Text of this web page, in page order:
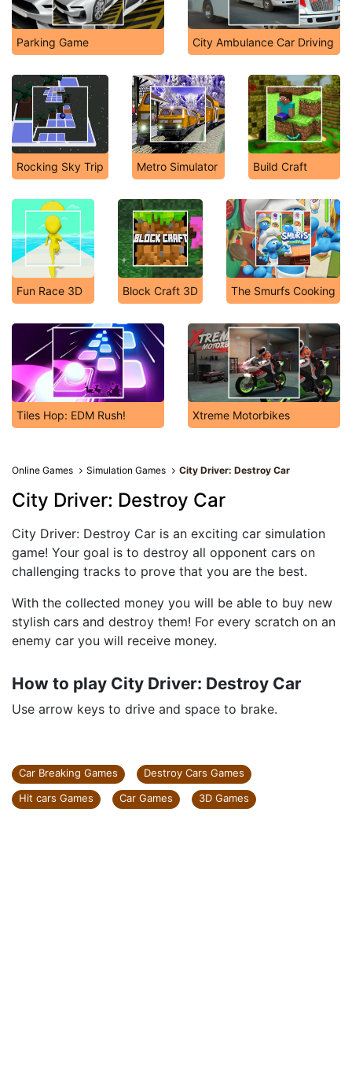
Parking Game City Ambulance Car Driving
Rocking Sky Trip Metro Simulator Build Craft
Fun Race 3D Block Craft 3D The Smurfs Cooking
Tiles Hop: EDM Rush! Xtreme Motorbikes
Online Games Simulation Games City Driver: Destroy Car
City Driver: Destroy Car
City Driver: Destroy Car is an exciting car simulation
game! Your goal is to destroy all opponent cars on
challenging tracks to prove that you are the best.
With the collected money you will be able to buy new
stylish cars and destroy them! For every scratch on an
enemy car you will receive money.
How to play City Driver: Destroy Car
Use arrow keys to drive and space to brake.
Car Breaking Games
Destroy Cars Games
Hit cars Games
Car Games 3D Games